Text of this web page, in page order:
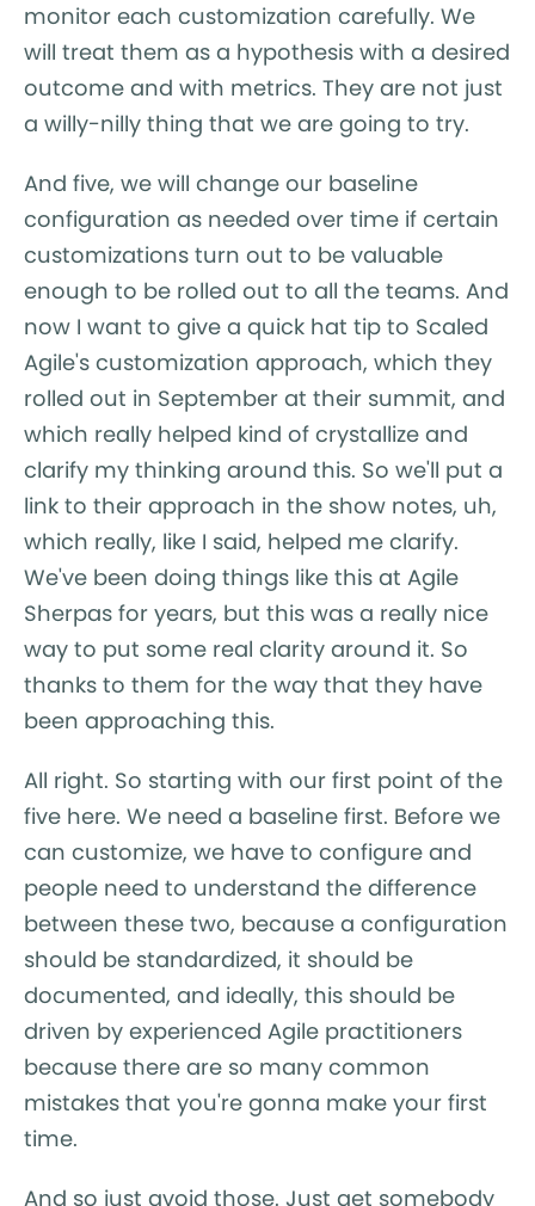
monitor each customization carefully. We
will treat them as a hypothesis with a desired
outcome and with metrics. They are not just
a willy-nilly thing that we are going to try.
And five, we will change our baseline
configuration as needed over time if certain
customizations turn out to be valuable
enough to be rolled out to all the teams. And
now I want to give a quick hat tip to Scaled
Agile's customization approach, which they
rolled out in September at their summit, and
which really helped kind of crystallize and
clarify my thinking around this. So we'll put a
link to their approach in the show notes, uh,
which really, like I said, helped me clarify.
We've been doing things like this at Agile
Sherpas for years, but this was a really nice
way to put some real clarity around it. So
thanks to them for the way that they have
been approaching this.
All right. So starting with our first point of the
five here. We need a baseline first. Before we
can customize, we have to configure and
people need to understand the difference
between these two, because a configuration
should be standardized, it should be
documented, and ideally, this should be
driven by experienced Agile practitioners
because there are so many common
mistakes that you're gonna make your first
time.
And so just avoid those. Just get somebody